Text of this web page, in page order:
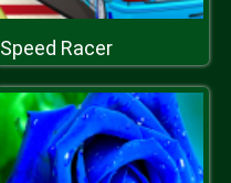
Speed Racer